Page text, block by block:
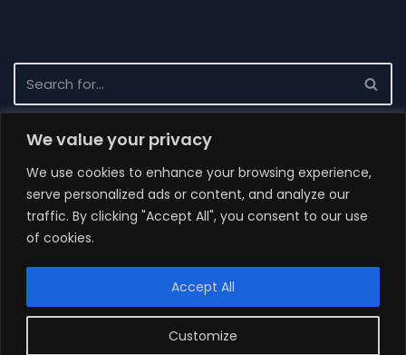
We value your privacy
We use cookies to enhance your browsing experience,
serve personalized ads or content, and analyze our
traffic. By clicking "Accept All", you consent to our use
of cookies.
Customize
Accept All
Recent News
Completion of the project
Tender result 3/2021
Request for Proposal 3/2021
Behind-the-scenes update